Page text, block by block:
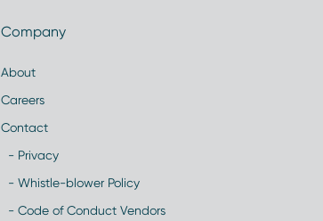
Company
About
Careers
Contact
- Privacy
- Whistle-blower Policy
- Code of Conduct Vendors